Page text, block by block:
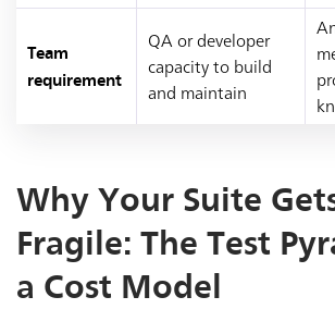
Team
requirement
QA or developer
capacity to build
and maintain
Why Your Suite
Fragile: The Test
a Cost Model